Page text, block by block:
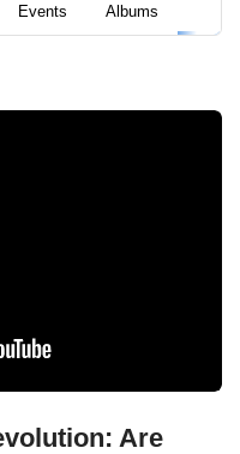
Events Albums
Are